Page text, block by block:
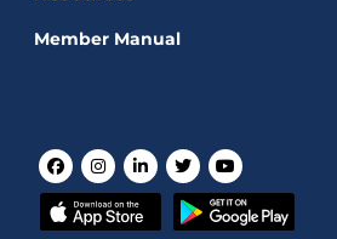
Member Manual